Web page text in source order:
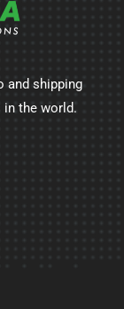
and shipping
the world.